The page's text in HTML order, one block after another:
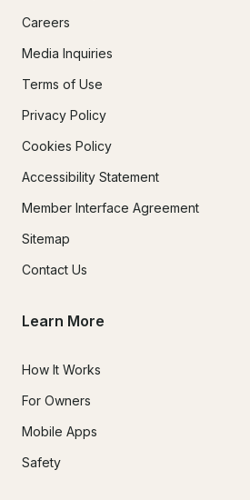
Careers
Media Inquiries
Terms of Use
Privacy Policy
Cookies Policy
Accessibility Statement
Member Interface Agreement
Sitemap
Contact Us
Learn More
How It Works
For Owners
Mobile Apps
Safety